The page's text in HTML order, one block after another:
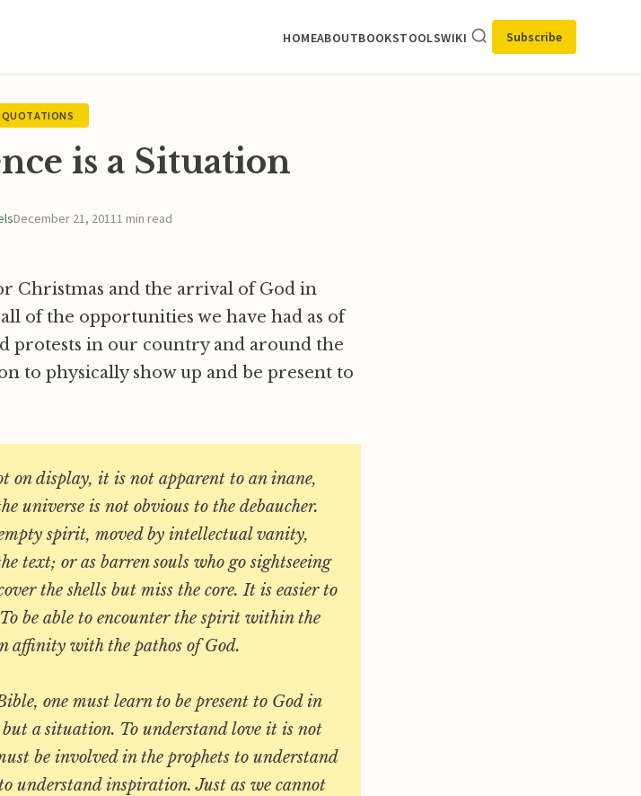
HOMEABOUTBOOKSTOOLSWIKI Subscribe
QUOTATIONS
is a Situation
December 21, 20111 min read
Christmas and the arrival of God in
of the opportunities we have had as of
protests in our country and around the
to physically show up and be present to
on display, it is not apparent to an inane,
universe is not obvious to the debaucher.
spirit, moved by intellectual vanity,
text; or as barren souls who go sightseeing
the shells but miss the core. It is easier to
be able to encounter the spirit within the
affinity with the pathos of God.
one must learn to be present to God in
but a situation. To understand love it is not
be involved in the prophets to understand
understand inspiration. Just as we cannot